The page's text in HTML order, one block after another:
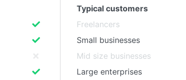
Typical customers
Freelancers
Small businesses
Mid size businesses
Large enterprises